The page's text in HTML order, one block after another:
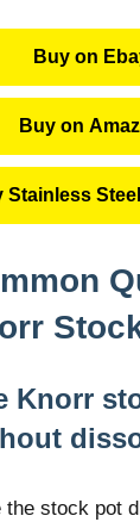
Buy on
Buy on
Stainless
Knorr
the stock pot